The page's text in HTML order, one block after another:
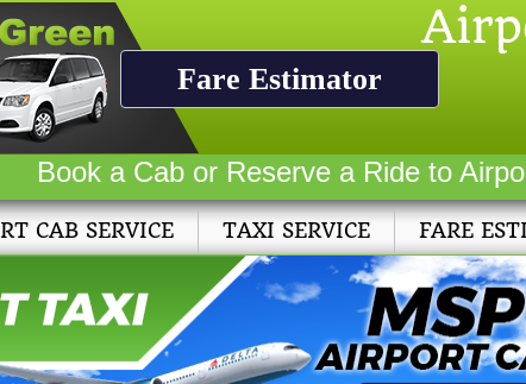
Fare Estimator
Book a Cab or Reserve a Ride to
CAB SERVICE TAXI SERVICE FARE